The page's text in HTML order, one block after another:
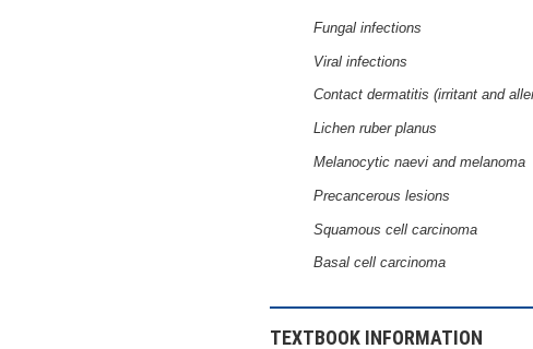
Fungal infections
Viral infections
Contact dermatitis (irritant and
Lichen ruber planus
Melanocytic naevi and melanoma
Precancerous lesions
Squamous cell carcinoma
Basal cell carcinoma
TEXTBOOK INFORMATION